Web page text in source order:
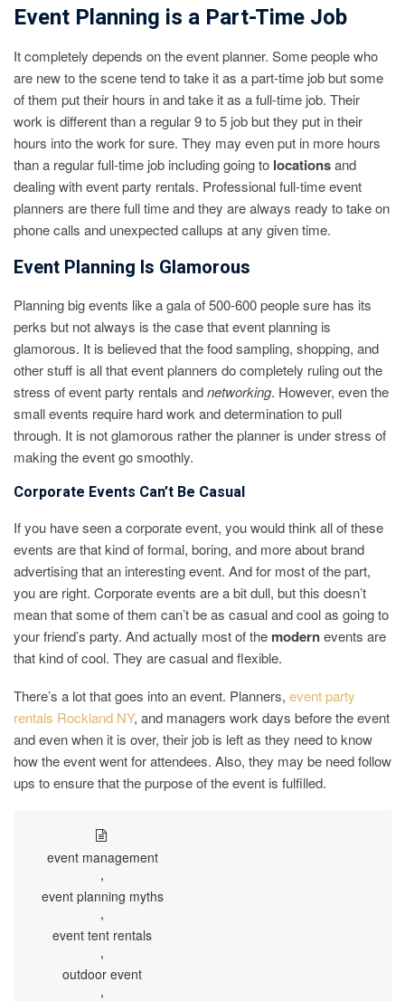
Event Planning is a Part-Time Job
It completely depends on the event planner. Some people who
are new to the scene tend to take it as a part-time job but some
of them put their hours in and take it as a full-time job. Their
work is different than a regular 9 to 5 job but they put in their
hours into the work for sure. They may even put in more hours
than a regular full-time job including going to locationsand
dealing with event party rentals. Professional full-time event
planners are there full time and they are always ready to take on
phone calls and unexpected callups at any given time.
Event Planning Is Glamorous
Planning big events like a gala of 500-600 people sure has its
perks but not always is the case that event planning is
glamorous. It is believed that the food sampling, shopping, and
other stuff is all that event planners do completely ruling out the
stress of event party rentals andnetworking. However, even the
small events require hard work and determination to pull
through. It is not glamorous rather the planner is under stress of
making the event go smoothly.
Corporate Events Can’t Be Casual
If you have seen a corporate event, you would think all of these
events are that kind of formal, boring, and more about brand
advertising that an interesting event. And for most of the part,
you are right. Corporate events are a bit dull, but this doesn’t
mean that some of them can’t be as casual and cool as going to
your friend’s party. And actually most of the modernevents are
that kind of cool. They are casual and flexible.
There’s a lot that goes into an event. Planners, event party
rentals Rockland NY, and managers work days before the event
and even when it is over, their job is left as they need to know
how the event went for attendees. Also, they may be need follow
ups to ensure that the purpose of the event is fulfilled.
event management
,
event planning myths
,
event tent rentals
,
outdoor event
,